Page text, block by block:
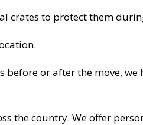
crates to protect them
or after the move,
the country. We offer